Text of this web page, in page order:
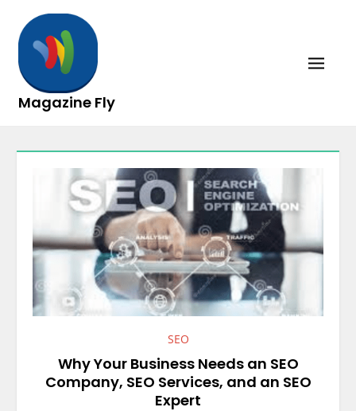
content
Magazine Fly
SEO
Why Your Business Needs an SEO
Company, SEO Services, and an SEO
Expert